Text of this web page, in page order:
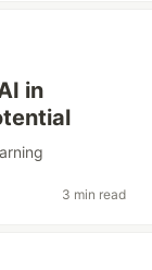
in
3 min read